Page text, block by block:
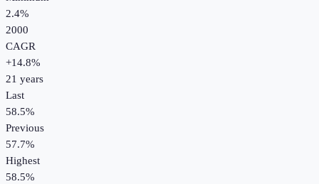
2.4%
2000
CAGR
+14.8%
21 years
Last
58.5%
Previous
57.7%
Highest
58.5%